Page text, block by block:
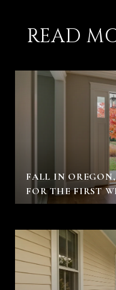
READ
FALL IN
FOR THE FIRST